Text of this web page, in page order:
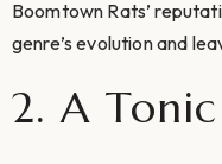
Boomtown Rats’
genre’s evolution and
2. A